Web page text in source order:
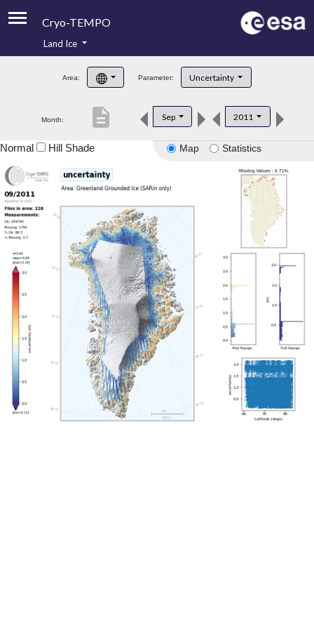
Cryo-TEMPO
Product Handbook
Product Downloads
Land Ice
Area: Parameter: Uncertainty
Month: Sep 2011
description
Map Statistics
Normal Hill Shade